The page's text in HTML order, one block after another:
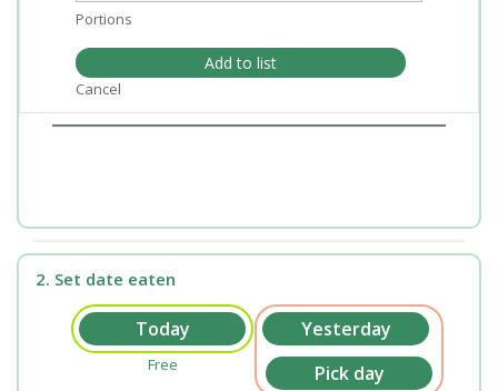
Portions
Add to list
Cancel
2. Set date eaten
Free